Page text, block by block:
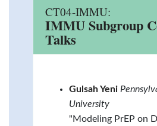
CT04-IMMU:
IMMU Subgroup
Talks
Gulsah Yeni
University
"Modeling PrEP on